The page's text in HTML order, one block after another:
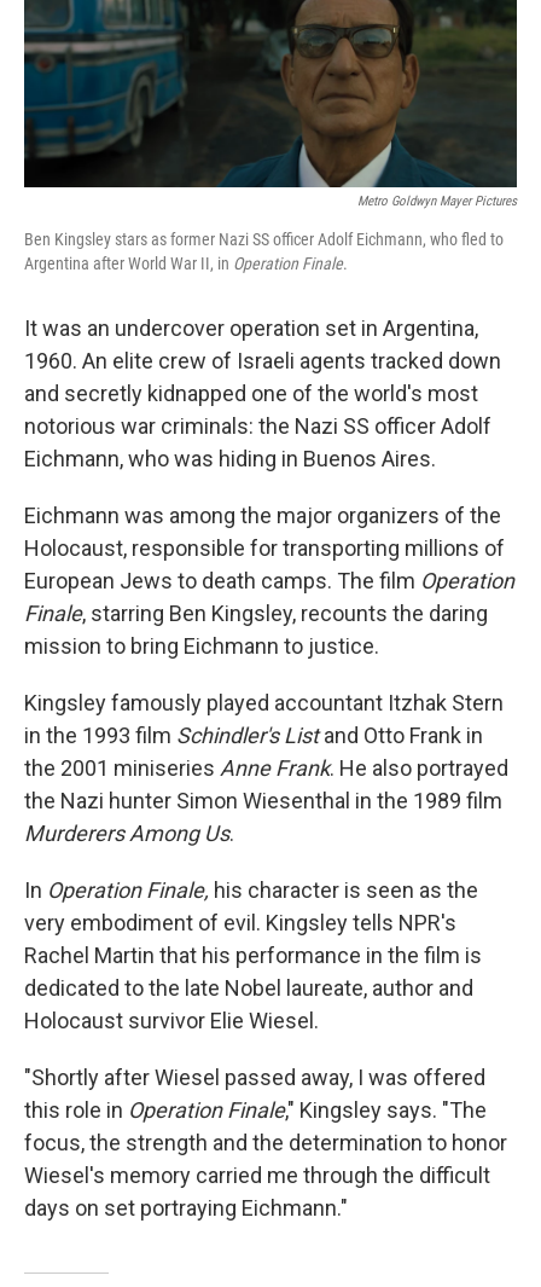
Metro Goldwyn Mayer Pictures
Ben Kingsley stars as former Nazi SS officer Adolf Eichmann, who fled to
Argentina after World War II, in Operation Finale.
It was an undercover operation set in Argentina,
1960. An elite crew of Israeli agents tracked down
and secretly kidnapped one of the world's most
notorious war criminals: the Nazi SS officer Adolf
Eichmann, who was hiding in Buenos Aires.
Eichmann was among the major organizers of the
Holocaust, responsible for transporting millions of
European Jews to death camps. The film Operation
Finale, starring Ben Kingsley, recounts the daring
mission to bring Eichmann to justice.
Kingsley famously played accountant Itzhak Stern
in the 1993 film Schindler's Listand Otto Frank in
the 2001 miniseries Anne Frank. He also portrayed
the Nazi hunter Simon Wiesenthal in the 1989 film
Murderers Among Us.
In Operation Finale, his character is seen as the
very embodiment of evil. Kingsley tells NPR's
Rachel Martin that his performance in the film is
dedicated to the late Nobel laureate, author and
Holocaust survivor Elie Wiesel.
"Shortly after Wiesel passed away, I was offered
this role in Operation Finale," Kingsley says. "The
focus, the strength and the determination to honor
Wiesel's memory carried me through the difficult
days on set portraying Eichmann."